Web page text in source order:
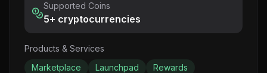
Supported Coins
5+ cryptocurrencies
Products & Services
Marketplace
Launchpad Rewards